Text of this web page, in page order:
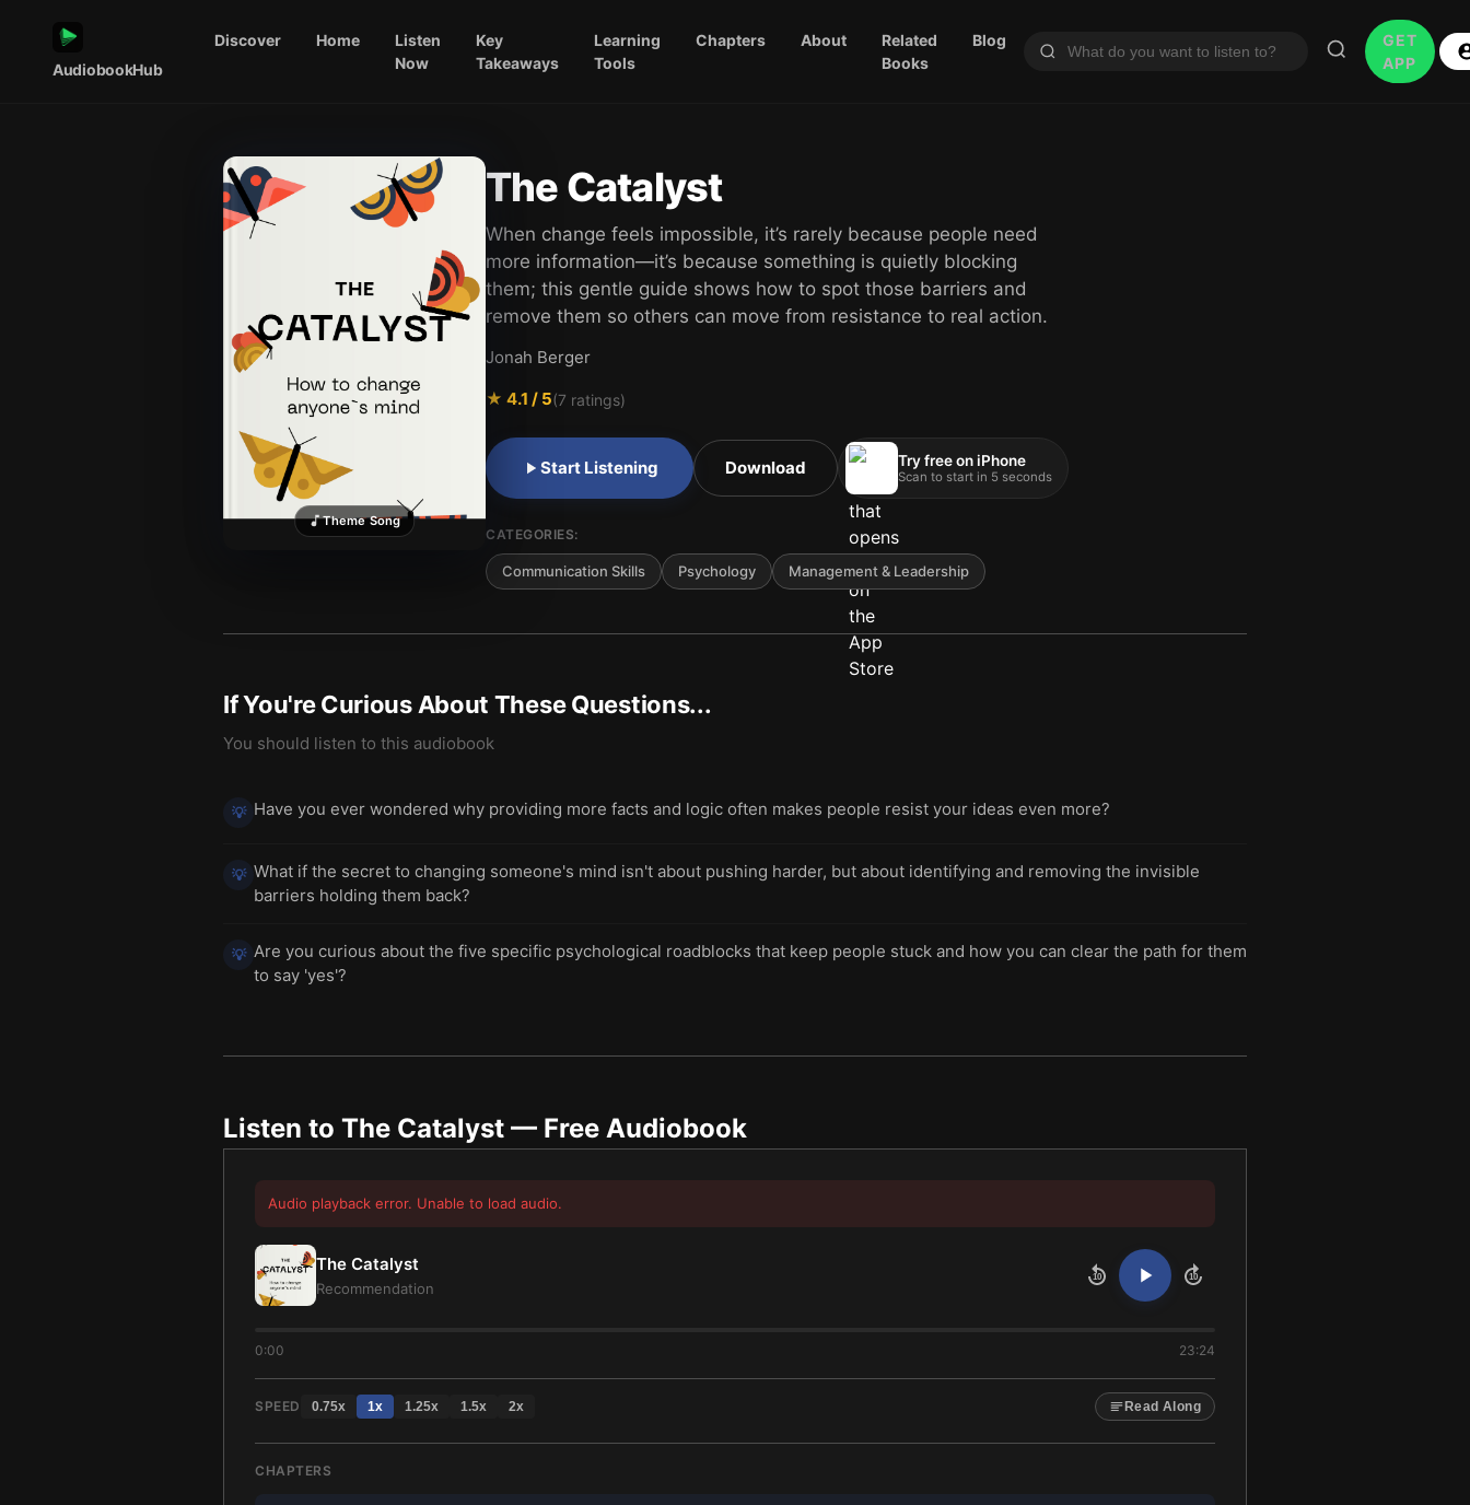
AudiobookHub
Discover Home
Listen
Now
Key
Takeaways
Learning
Tools
Chapters About
Related
Books
Blog
GET
APP
Theme Song
The Catalyst
When change feels impossible, it’s rarely because people need
more information—it’s because something is quietly blocking
them; this gentle guide shows how to spot those barriers and
remove them so others can move from resistance to real action.
Jonah Berger
★ 4.1 / 5(7 ratings)
Start Listening Download Try free on iPhone
Scan to start in 5 seconds
CATEGORIES:
Communication Skills Psychology Management & Leadership
If You're Curious About These Questions...
You should listen to this audiobook
💡 Have you ever wondered why providing more facts and logic often makes people resist your ideas even more?
💡 What if the secret to changing someone's mind isn't about pushing harder, but about identifying and removing the invisible
barriers holding them back?
💡 Are you curious about the five specific psychological roadblocks that keep people stuck and how you can clear the path for them
to say 'yes'?
Listen to The Catalyst — Free Audiobook
Audio playback error. Unable to load audio.
The Catalyst
Recommendation
10 10
0:00 23:24
SPEED 0.75x 1x 1.25x 1.5x 2x Read Along
CHAPTERS